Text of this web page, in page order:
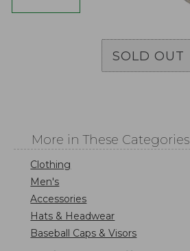
SOLD OUT
More in These Categories
Clothing
Men's
Accessories
Hats & Headwear
Baseball Caps & Visors